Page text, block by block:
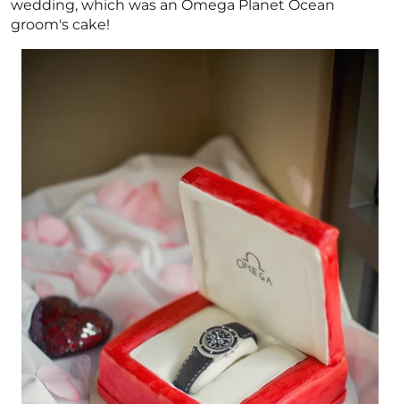
wedding, which was an Omega Planet Ocean
groom's cake!